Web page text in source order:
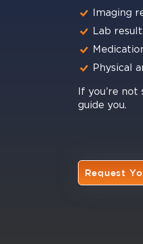
Imaging
Lab
Physical
If you’re
guide you.
Request